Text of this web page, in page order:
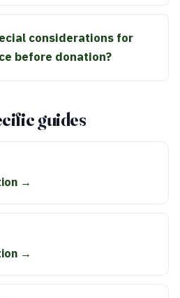
considerations for
before donation?
guides
→
→